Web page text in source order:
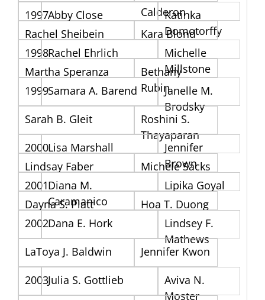
Calderon
1997Abby Close
Katinka
Domotorffy
Rachel Sheibein
Kara Blond
1998Rachel Ehrlich
Michelle
Millstone
Martha Speranza
Bethany
Rubin
1999Samara A. Barend
Janelle M.
Brodsky
Sarah B. Gleit
Roshini S.
Thayaparan
2000Lisa Marshall
Jennifer
Brown
Lindsay Faber
Michele Sacks
2001Diana M.
Caramanico
Lipika Goyal
Dayna S. Platt
Hoa T. Duong
2002Dana E. Hork
Lindsey F.
Mathews
LaToya J. Baldwin
Jennifer Kwon
2003Julia S. Gottlieb
Aviva N.
Moster